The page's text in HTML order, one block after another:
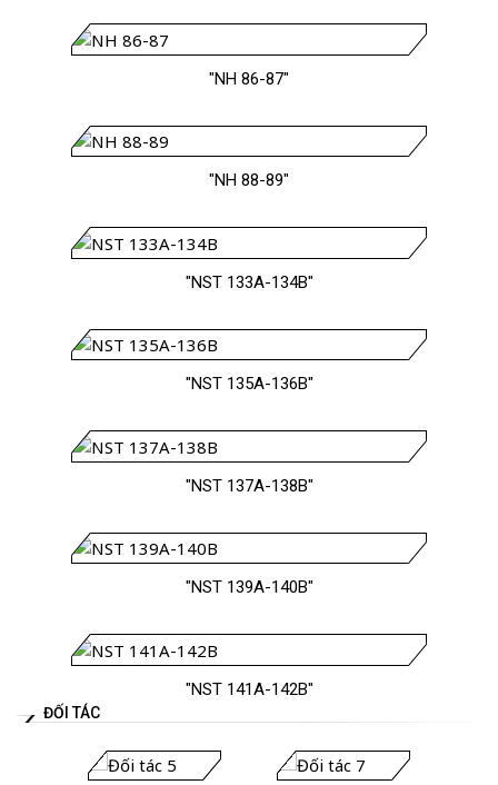
"NH 86-87"
"NH 88-89"
"NST 133A-134B"
"NST 135A-136B"
"NST 137A-138B"
"NST 139A-140B"
"NST 141A-142B"
ĐỐI TÁC